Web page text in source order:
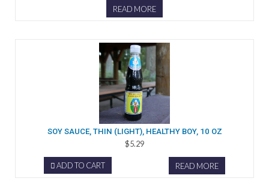
READ MORE
SOY SAUCE, THIN (LIGHT), HEALTHY BOY, 10 OZ
$5.29
ADD TO CART READ MORE